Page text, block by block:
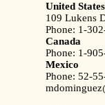
United States
109 Lukens
Phone: 1-
Canada
Phone: 1-
Mexico
Phone: 52-